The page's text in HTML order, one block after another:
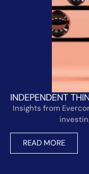
INDEPENDENT
Insights from
READ MORE